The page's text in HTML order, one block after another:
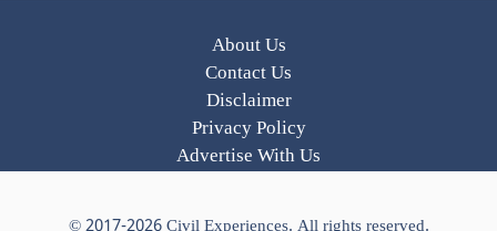
About Us
Contact Us
Disclaimer
Privacy Policy
Advertise With Us